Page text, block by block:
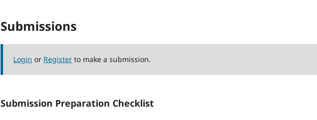
Submissions
Login or Register to make a submission.
Submission Preparation Checklist